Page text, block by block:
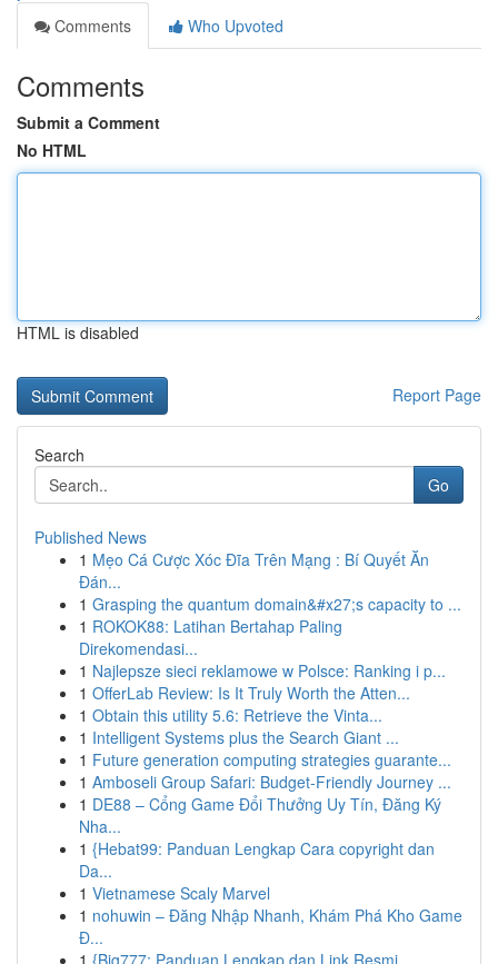
Comments
Who Upvoted
Comments
Submit a Comment
No HTML
HTML is disabled
Report Page
Search
Go
Published News
1 Mẹo Cá Cược Xóc Đĩa Trên Mạng : Bí Quyết Ăn
Đán...
1 Grasping the quantum domain&#x27;s capacity to ...
1 ROKOK88: Latihan Bertahap Paling
Direkomendasi...
1 Najlepsze sieci reklamowe w Polsce: Ranking i p...
1 OfferLab Review: Is It Truly Worth the Atten...
1 Obtain this utility 5.6: Retrieve the Vinta...
1 Intelligent Systems plus the Search Giant ...
1 Future generation computing strategies guarante...
1 Amboseli Group Safari: Budget-Friendly Journey ...
1 DE88 – Cổng Game Đổi Thưởng Uy Tín, Đăng Ký
Nha...
1 {Hebat99: Panduan Lengkap Cara copyright dan
Da...
1 Vietnamese Scaly Marvel
1 nohuwin – Đăng Nhập Nhanh, Khám Phá Kho Game
Đ...
1 {Big777: Panduan Lengkap dan Link Resmi